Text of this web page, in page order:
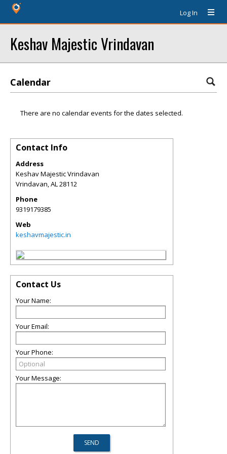
Log In
Keshav Majestic Vrindavan
Calendar
There are no calendar events for the dates selected.
Contact Info
Address
Keshav Majestic Vrindavan
Vrindavan,AL28112
Phone
9319179385
Web
keshavmajestic.in
Contact Us
Your Name:
Your Email:
Your Phone:
Your Message: